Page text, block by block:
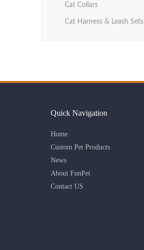
Cat Collars
Cat Harness & Leash Sets
Quick Navigation
Home
Custom Pet Products
News
About FunPet
Contact US